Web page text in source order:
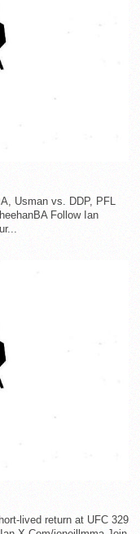
Usman vs. DDP, PFL
Follow Ian
lived return at UFC 329